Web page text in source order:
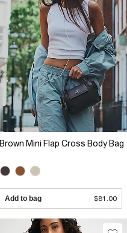
Brown Mini Flap Cross Body Bag
Add to bag $81.00